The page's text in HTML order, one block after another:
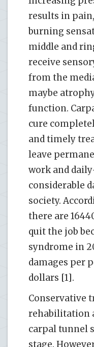
results in
burning
middle and
receive
from the
maybe
function.
cure
and timely
leave
work and
considerable
society.
there are
quit the job
syndrome in
damages per
dollars [1].
Conservative
rehabilitation
carpal tunnel
stage.